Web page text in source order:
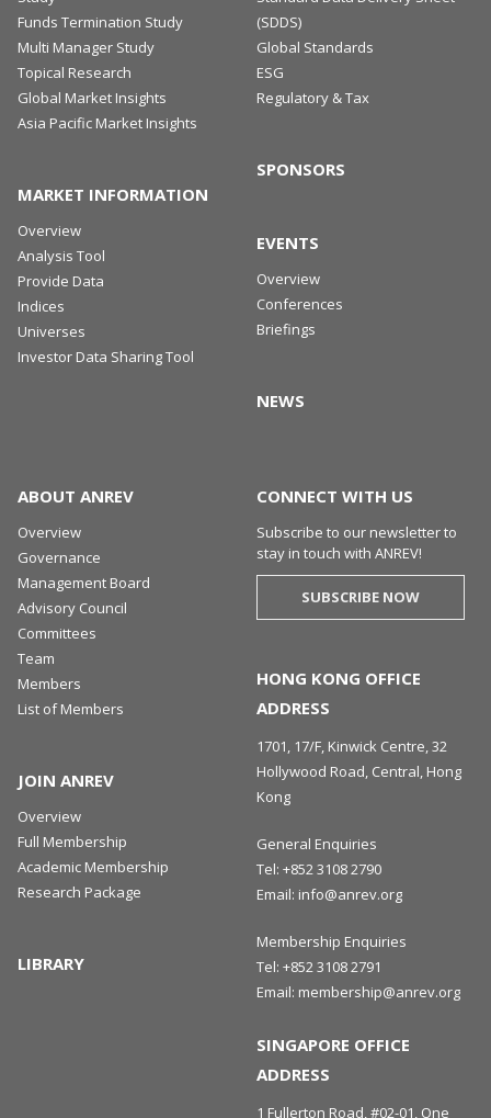
Funds Termination Study
Multi Manager Study
Topical Research
Global Market Insights
Asia Pacific Market Insights
MARKET INFORMATION
Overview
Analysis Tool
Provide Data
Indices
Universes
Investor Data Sharing Tool
(SDDS)
Global Standards
ESG
Regulatory & Tax
SPONSORS
EVENTS
Overview
Conferences
Briefings
NEWS
ABOUT ANREV
Overview
Governance
Management Board
Advisory Council
Committees
Team
Members
List of Members
JOIN ANREV
Overview
Full Membership
Academic Membership
Research Package
LIBRARY
CONNECT WITH US
Subscribe to our newsletter to
stay in touch with ANREV!
SUBSCRIBE NOW
HONG KONG OFFICE
ADDRESS
1701, 17/F, Kinwick Centre, 32
Hollywood Road, Central, Hong
Kong
General Enquiries
Tel: +852 3108 2790
Email: info@anrev.org
Membership Enquiries
Tel: +852 3108 2791
Email: membership@anrev.org
SINGAPORE OFFICE
ADDRESS
1 Fullerton Road, #02-01, One